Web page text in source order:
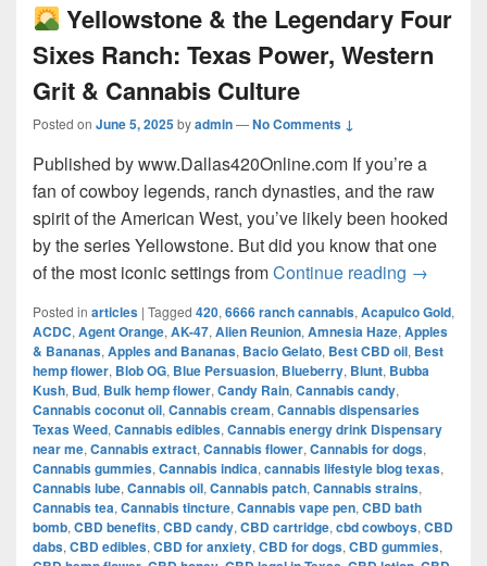
Yellowstone & the Legendary Four
Sixes Ranch: Texas Power, Western
Grit & Cannabis Culture
Posted on June 5, 2025byadmin—No Comments ↓
Published by www.Dallas420Online.com If you’re a
fan of cowboy legends, ranch dynasties, and the raw
spirit of the American West, you’ve likely been hooked
by the series Yellowstone. But did you know that one
of the most iconic settings fromContinue reading →
Posted in articles | Tagged 420, 6666 ranch cannabis, Acapulco Gold,
ACDC, Agent Orange, AK-47, Alien Reunion, Amnesia Haze, Apples
& Bananas, Apples and Bananas, Bacio Gelato, Best CBD oil, Best
hemp flower, Blob OG, Blue Persuasion, Blueberry, Blunt, Bubba
Kush, Bud, Bulk hemp flower, Candy Rain, Cannabis candy,
Cannabis coconut oil, Cannabis cream, Cannabis dispensaries
Texas Weed, Cannabis edibles, Cannabis energy drink Dispensary
near me, Cannabis extract, Cannabis flower, Cannabis for dogs,
Cannabis gummies, Cannabis indica, cannabis lifestyle blog texas,
Cannabis lube, Cannabis oil, Cannabis patch, Cannabis strains,
Cannabis tea, Cannabis tincture, Cannabis vape pen, CBD bath
bomb, CBD benefits, CBD candy, CBD cartridge, cbd cowboys, CBD
dabs, CBD edibles, CBD for anxiety, CBD for dogs, CBD gummies,